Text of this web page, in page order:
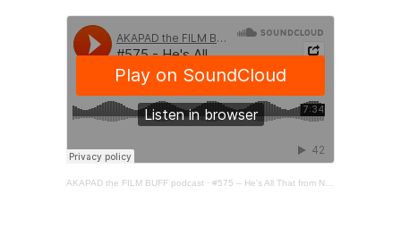
AKAPAD the FILM BUFF podcast · #575 – He's All That from NETFLIX